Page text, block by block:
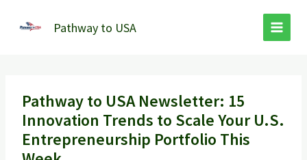
Pathway to USA
Pathway to USA Newsletter: 15
Innovation Trends to Scale Your U.S.
Entrepreneurship Portfolio This